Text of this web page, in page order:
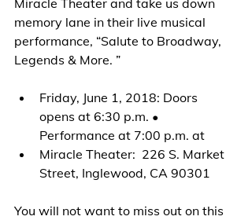
memory lane in their live musical
performance, “Salute to Broadway,
Legends & More. ”
Friday, June 1, 2018: Doors
opens at 6:30 p.m. •
Performance at 7:00 p.m. at
Miracle Theater:  226 S. Market
Street, Inglewood, CA 90301
You will not want to miss out on this